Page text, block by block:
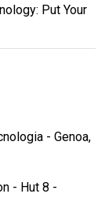
Put Your
- Genoa,
- Hut 8 -